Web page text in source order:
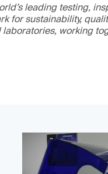
leading testing,
for sustainability,
working